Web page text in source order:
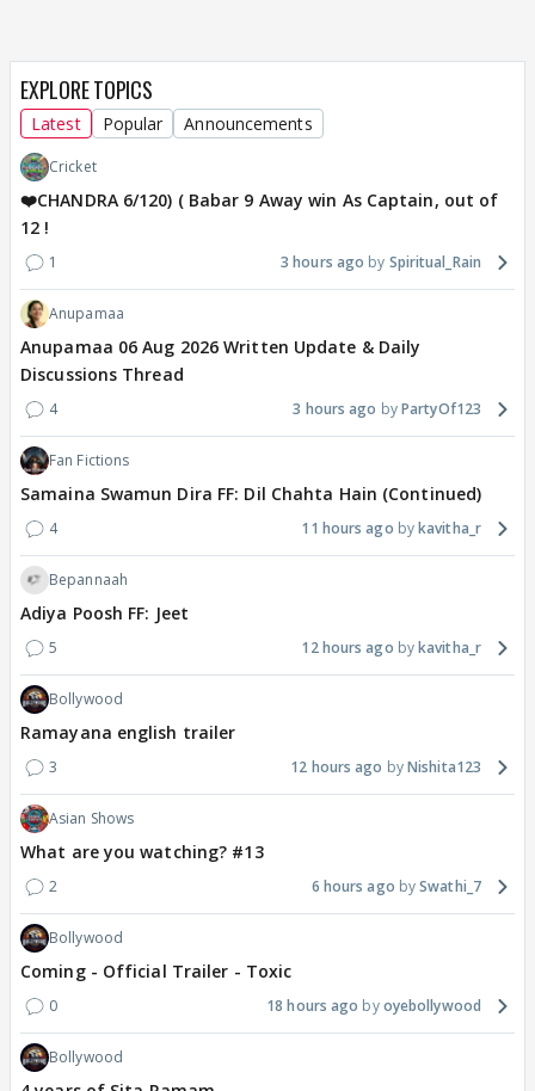
EXPLORE TOPICS
Latest Popular Announcements
Cricket
❤️CHANDRA 6/120) ( Babar 9 Away win As Captain, out of
12 !
1 3 hours ago Spiritual_Rain
Anupamaa
Anupamaa 06 Aug 2026 Written Update & Daily
Discussions Thread
4 3 hours ago PartyOf123
Fan Fictions
Samaina Swamun Dira FF: Dil Chahta Hain (Continued)
4 11 hours ago kavitha_r
Bepannaah
Adiya Poosh FF: Jeet
5 12 hours ago kavitha_r
Bollywood
Ramayana english trailer
3 12 hours ago Nishita123
Asian Shows
What are you watching? #13
2 6 hours ago Swathi_7
Bollywood
Coming - Official Trailer - Toxic
0 18 hours ago oyebollywood
Bollywood